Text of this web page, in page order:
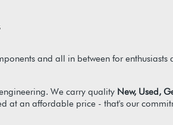
and all in between for enthusiasts
We carry quality New, Used,
at an affordable price - that's our